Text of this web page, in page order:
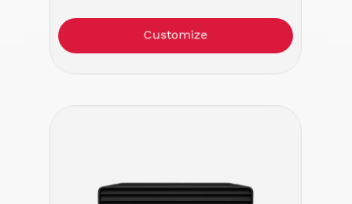
Customize